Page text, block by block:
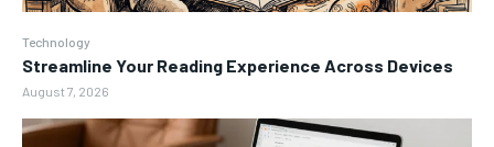
Technology
Streamline Your Reading Experience Across Devices
August 7, 2026